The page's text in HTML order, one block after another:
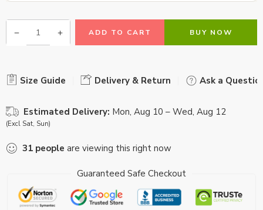
ADD TO CART BUY NOW
Size Guide Delivery & Return Ask a
Estimated Delivery: Mon, Aug 10 – Wed, Aug 12
(Excl Sat, Sun)
31 people are viewing this right now
Guaranteed Safe Checkout